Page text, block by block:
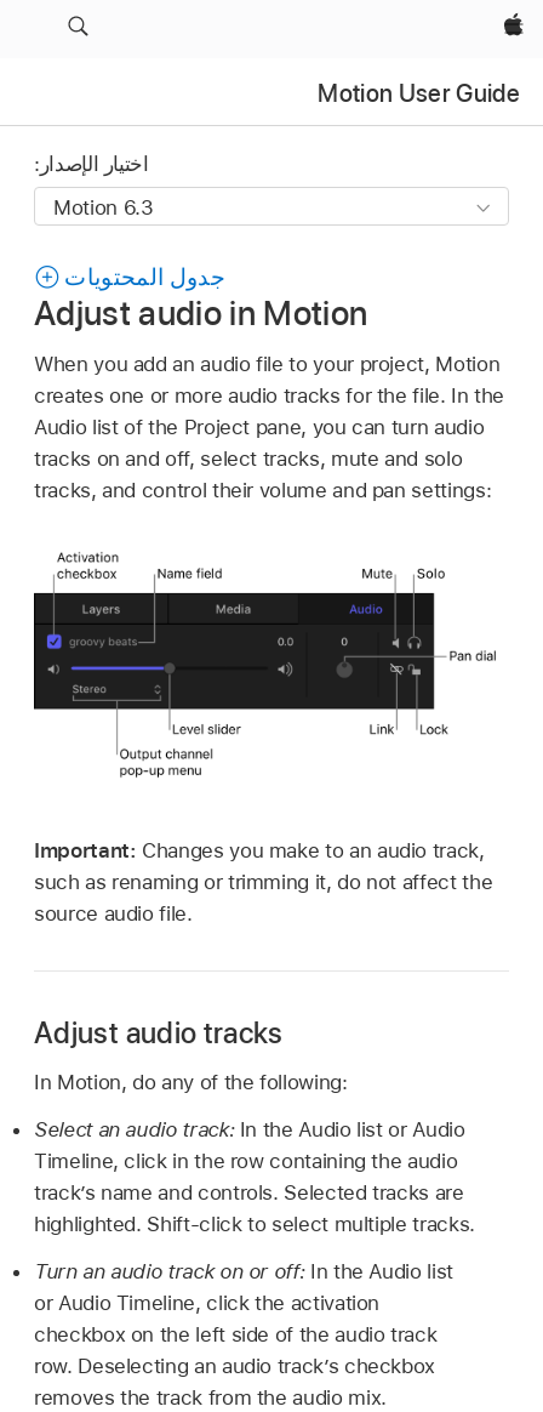
Apple‏
Motion User Guide
اختيار الإصدار:
جدول المحتويات
Adjust audio in Motion
When you add an audio file to your project, Motion
creates one or more audio tracks for the file. In the
Audio list of the Project pane, you can turn audio
tracks on and off, select tracks, mute and solo
tracks, and control their volume and pan settings:
Important: Changes you make to an audio track,
such as renaming or trimming it, do not affect the
source audio file.
Adjust audio tracks
In Motion, do any of the following:
Select an audio track: In the Audio list or Audio
Timeline, click in the row containing the audio
track’s name and controls. Selected tracks are
highlighted. Shift-click to select multiple tracks.
Turn an audio track on or off: In the Audio list
or Audio Timeline, click the activation
checkbox on the left side of the audio track
row. Deselecting an audio track’s checkbox
removes the track from the audio mix.